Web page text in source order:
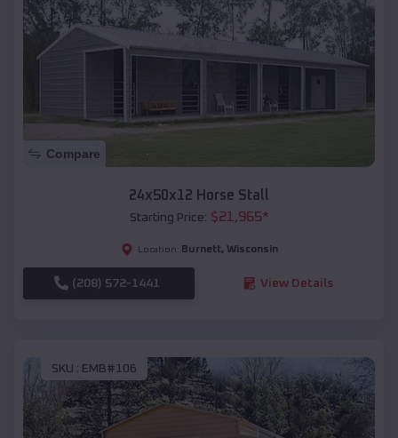
Compare
24x50x12 Horse Stall
Starting Price: $21,965*
Location: Burnett, Wisconsin
(208) 572-1441 View Details
SKU : EMB#106